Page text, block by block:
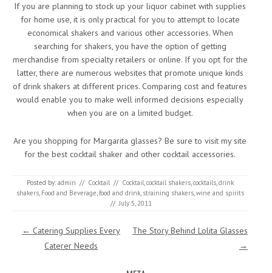
If you are planning to stock up your liquor cabinet with supplies
for home use, it is only practical for you to attempt to locate
economical shakers and various other accessories. When
searching for shakers, you have the option of getting
merchandise from specialty retailers or online. If you opt for the
latter, there are numerous websites that promote unique kinds
of drink shakers at different prices. Comparing cost and features
would enable you to make well informed decisions especially
when you are on a limited budget.
Are you shopping for Margarita glasses? Be sure to visit my site
for the best cocktail shaker and other cocktail accessories.
Posted by: admin // Cocktail // Cocktail,cocktail shakers,cocktails,drink
shakers, Food and Beverage,food and drink, straining shakers,wine and spirits
// July 5, 2011
Post navigation
← Catering Supplies Every
Caterer Needs
The Story Behind Lolita Glasses
→